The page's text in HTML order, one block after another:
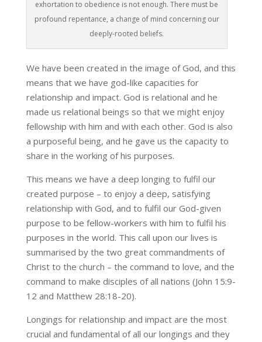
exhortation to obedience is not enough. There must be
profound repentance, a change of mind concerning our
deeply-rooted beliefs.
We have been created in the image of God, and this
means that we have god-like capacities for
relationship and impact. God is relational and he
made us relational beings so that we might enjoy
fellowship with him and with each other. God is also
a purposeful being, and he gave us the capacity to
share in the working of his purposes.
This means we have a deep longing to fulfil our
created purpose – to enjoy a deep, satisfying
relationship with God, and to fulfil our God-given
purpose to be fellow-workers with him to fulfil his
purposes in the world. This call upon our lives is
summarised by the two great commandments of
Christ to the church – the command to love, and the
command to make disciples of all nations (John 15:9-
12 and Matthew 28:18-20).
Longings for relationship and impact are the most
crucial and fundamental of all our longings and they